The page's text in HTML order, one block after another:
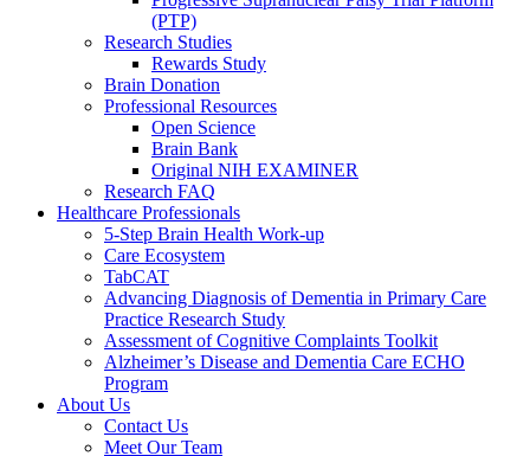
(PTP)
Research Studies
Rewards Study
Brain Donation
Professional Resources
Open Science
Brain Bank
Original NIH EXAMINER
Research FAQ
Healthcare Professionals
5-Step Brain Health Work-up
Care Ecosystem
TabCAT
Advancing Diagnosis of Dementia in Primary Care
Practice Research Study
Assessment of Cognitive Complaints Toolkit
Alzheimer’s Disease and Dementia Care ECHO
Program
About Us
Contact Us
Meet Our Team